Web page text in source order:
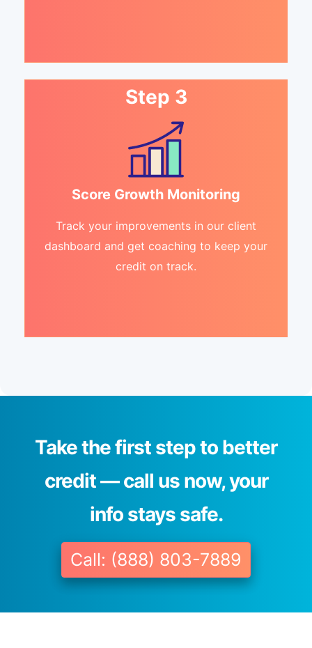
Step 3
Score Growth Monitoring
Track your improvements in our client
dashboard and get coaching to keep your
credit on track.
Take the first step to better
credit — call us now, your
info stays safe.
Call: (888) 803-7889